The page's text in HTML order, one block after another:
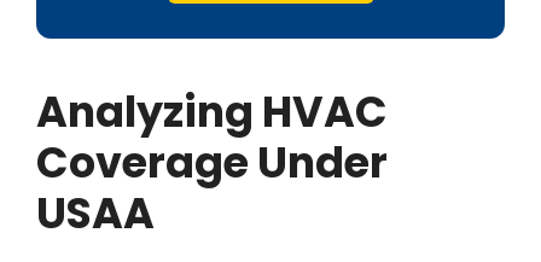
Analyzing HVAC
Coverage Under
USAA